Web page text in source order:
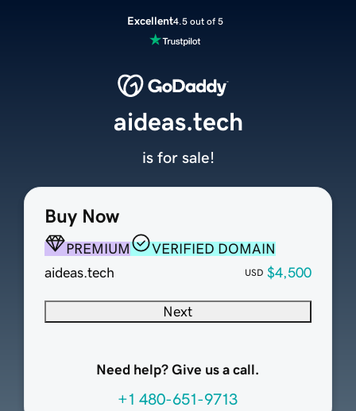
Excellent4.5 out of 5
Buy Now
PREMIUM
VERIFIED DOMAIN
aideas.tech
USD $4,500
Next
Need help? Give us a call.
+1 480-651-9713
aideas.tech
is for sale!